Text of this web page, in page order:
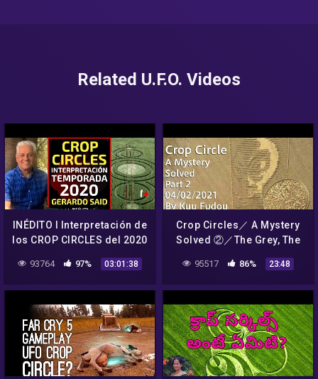
Related U.F.O. Videos
INÉDITO I Interpretación de
los CROP CIRCLES del 2020
MENSAJE ALIEN?
93764 97% 03:01:38
Crop Circles／ A Mystery
Solved ②／The Grey, The
95517 86% 23:48